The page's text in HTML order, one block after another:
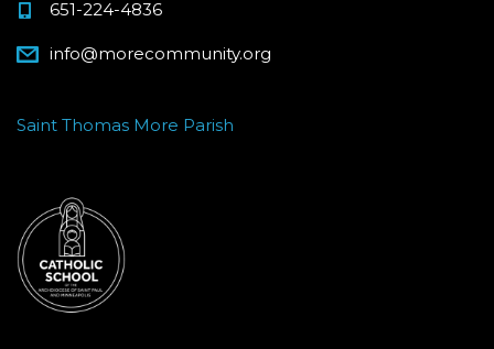
651-224-4836
info@morecommunity.org
Saint Thomas More Parish